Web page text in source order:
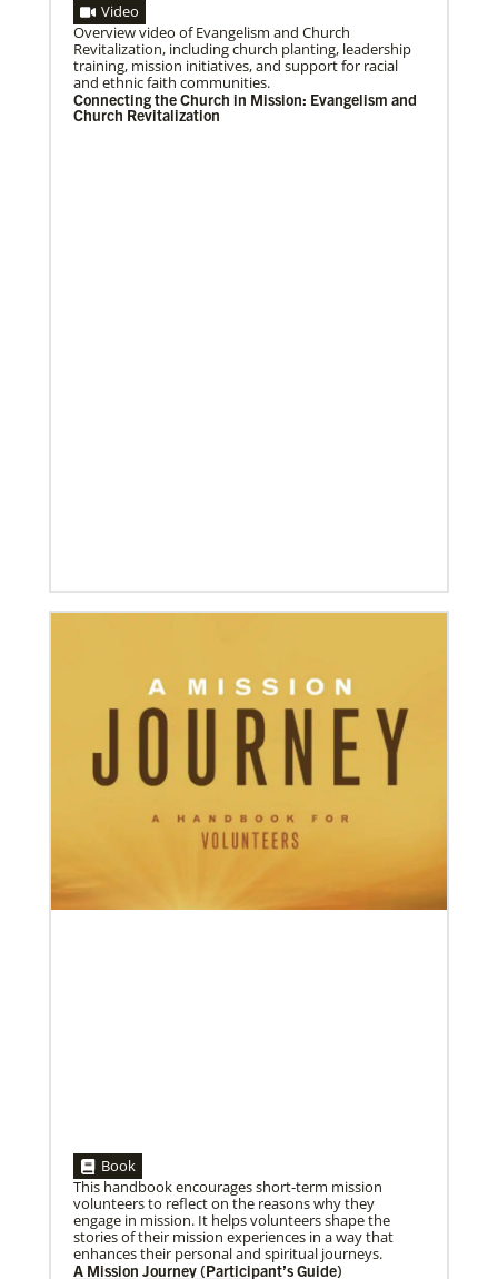
08/06/2020
Laos Mission Initiative grows and extends ministries
Global Ministries’ Laos Mission Initiative celebrates
20 years of service with increased membership, new
clergy members and local pastors, and
04/30/2019
Global Ministries’ Directors Call for Unity in God’s
Growing out of table talks from their April 11-12
spring meeting, Global Ministries’ 32 board of
directors unanimously issue an
05/30/2019
Missionaries represent many facets of God’s mission
today
Kristi Painter, a Global Mission Fellow, US-2 track,
from Georgia, describes her work with Arch Street
UMC in Philadelphia and
Video
Overview video of Evangelism and Church
Revitalization, including church planting, leadership
training, mission initiatives, and support for racial
and ethnic faith communities.
Connecting the Church in Mission: Evangelism and
Church Revitalization
Book
This handbook encourages short-term mission
volunteers to reflect on the reasons why they
engage in mission. It helps volunteers shape the
stories of their mission experiences in a way that
enhances their personal and spiritual journeys.
A Mission Journey (Participant’s Guide)